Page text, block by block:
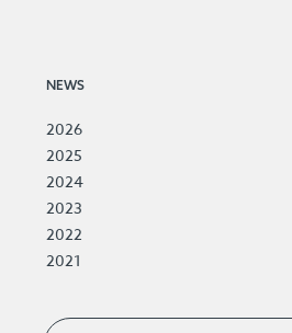
NEWS
2026
2025
2024
2023
2022
2021